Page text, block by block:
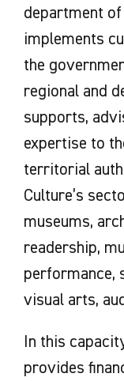
department
implements
the
regional and
supports,
expertise to
territorial
Culture’s
museums,
readership,
performance,
visual arts,
In this
provides